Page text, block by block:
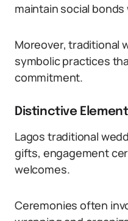
maintain social
Moreover, traditional
symbolic practices
commitment.
Distinctive
Lagos traditional
gifts, engagement
welcomes.
Ceremonies often